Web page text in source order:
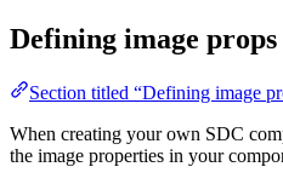
Defining image
Section titled “Defining image
When creating your own SDC
the image properties in your